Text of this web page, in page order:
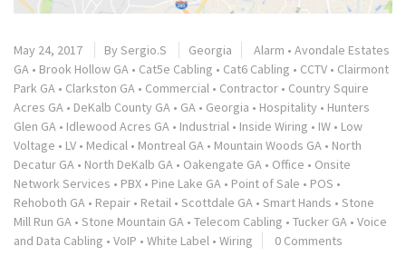
May 24, 2017 By Sergio.S Georgia Alarm • Avondale Estates
GA • Brook Hollow GA • Cat5e Cabling • Cat6 Cabling • CCTV • Clairmont
Park GA • Clarkston GA • Commercial • Contractor • Country Squire
Acres GA • DeKalb County GA • GA • Georgia • Hospitality • Hunters
Glen GA • Idlewood Acres GA • Industrial • Inside Wiring • IW • Low
Voltage • LV • Medical • Montreal GA • Mountain Woods GA • North
Decatur GA • North DeKalb GA • Oakengate GA • Office • Onsite
Network Services • PBX • Pine Lake GA • Point of Sale • POS •
Rehoboth GA • Repair • Retail • Scottdale GA • Smart Hands • Stone
Mill Run GA • Stone Mountain GA • Telecom Cabling • Tucker GA • Voice
and Data Cabling • VoIP • White Label • Wiring 0 Comments